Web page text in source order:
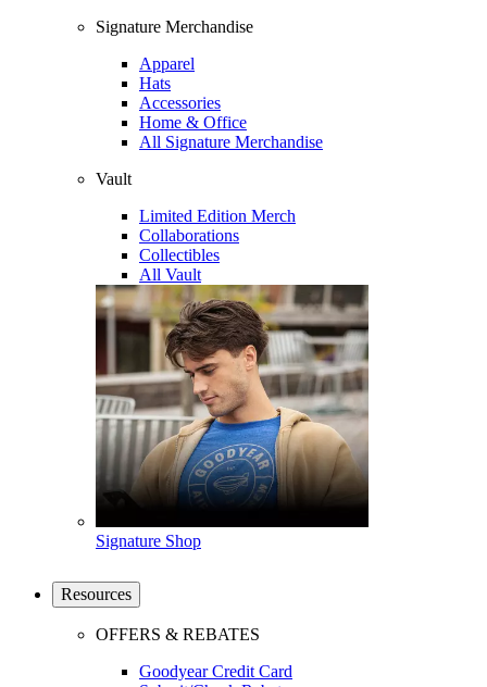
Signature Merchandise
Apparel
Hats
Accessories
Home & Office
All Signature Merchandise
Vault
Limited Edition Merch
Collaborations
Collectibles
All Vault
Signature Shop
Resources
OFFERS & REBATES
Goodyear Credit Card